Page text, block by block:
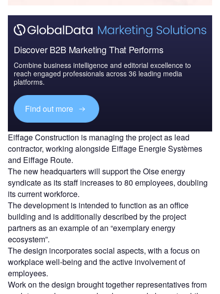
Discover B2B Marketing That Performs
Combine business intelligence and editorial excellence to
reach engaged professionals across 36 leading media
platforms.
Find out more
Eiffage Construction is managing the project as lead
contractor, working alongside Eiffage Energie Systèmes
and Eiffage Route.
The new headquarters will support the Oise energy
syndicate as its staff increases to 80 employees, doubling
its current workforce.
The development is intended to function as an office
building and is additionally described by the project
partners as an example of an “exemplary energy
ecosystem”.
The design incorporates social aspects, with a focus on
workplace well-being and the active involvement of
employees.
Work on the design brought together representatives from